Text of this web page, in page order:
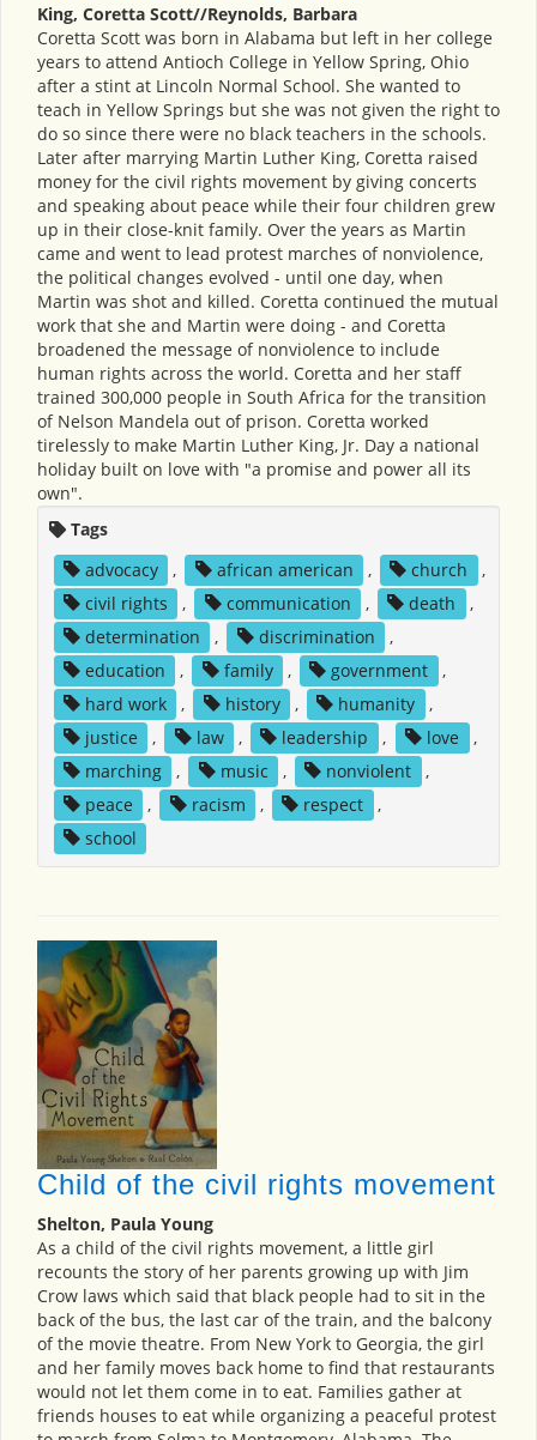
King, Coretta Scott//Reynolds, Barbara
Coretta Scott was born in Alabama but left in her college
years to attend Antioch College in Yellow Spring, Ohio
after a stint at Lincoln Normal School. She wanted to
teach in Yellow Springs but she was not given the right to
do so since there were no black teachers in the schools.
Later after marrying Martin Luther King, Coretta raised
money for the civil rights movement by giving concerts
and speaking about peace while their four children grew
up in their close-knit family. Over the years as Martin
came and went to lead protest marches of nonviolence,
the political changes evolved - until one day, when
Martin was shot and killed. Coretta continued the mutual
work that she and Martin were doing - and Coretta
broadened the message of nonviolence to include
human rights across the world. Coretta and her staff
trained 300,000 people in South Africa for the transition
of Nelson Mandela out of prison. Coretta worked
tirelessly to make Martin Luther King, Jr. Day a national
holiday built on love with "a promise and power all its
own".
Tags
advocacy
, african american , church
,
civil rights
, communication , death
,
determination
, discrimination
,
education
, family , government
,
hard work
, history , humanity
,
justice
, law , leadership , love
,
marching
, music , nonviolent
,
peace
, racism , respect
,
school
Child of the civil rights movement
Shelton, Paula Young
As a child of the civil rights movement, a little girl
recounts the story of her parents growing up with Jim
Crow laws which said that black people had to sit in the
back of the bus, the last car of the train, and the balcony
of the movie theatre. From New York to Georgia, the girl
and her family moves back home to find that restaurants
would not let them come in to eat. Families gather at
friends houses to eat while organizing a peaceful protest